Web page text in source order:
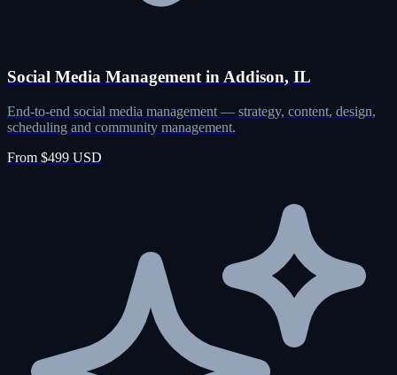
Social Media Management in Addison, IL
End-to-end social media management — strategy, content, design,
scheduling and community management.
From $499 USD